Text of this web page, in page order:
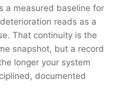
a measured baseline for
reads as a
That continuity is the
snapshot, but a record
longer your system
documented